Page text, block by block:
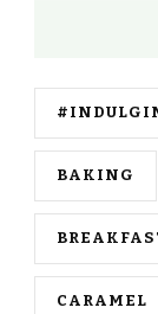
BAKING
CARAMEL